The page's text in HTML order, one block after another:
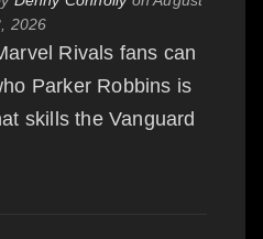
2026
Rivals fans can
Parker Robbins is
skills the Vanguard